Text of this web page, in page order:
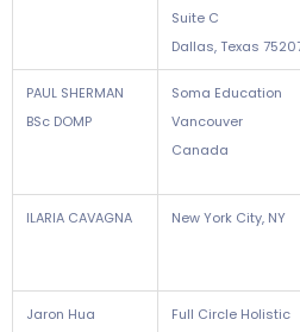
Suite C
Dallas, Texas
PAUL SHERMAN
BSc DOMP
Soma Education
Vancouver
Canada
ILARIA CAVAGNA New York City, NY
Jaron Hua
Full Circle Holistic